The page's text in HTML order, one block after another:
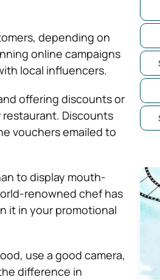
depending on
online campaigns
local influencers.
offering discounts or
Discounts
vouchers emailed to
to display mouth-
renowned chef has
it in your promotional
use a good camera,
difference in